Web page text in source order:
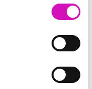
handles more
to resolve
lawyers and chartered
possible offer legal
child abduction and